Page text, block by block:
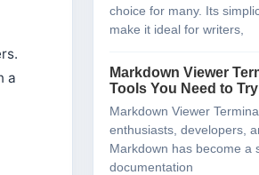
a
Conclusion
choice for many. Its
make it ideal for writers,
Markdown Viewer
Tools You Need to Try
Markdown Viewer
enthusiasts, developers,
Markdown has become a
documentation